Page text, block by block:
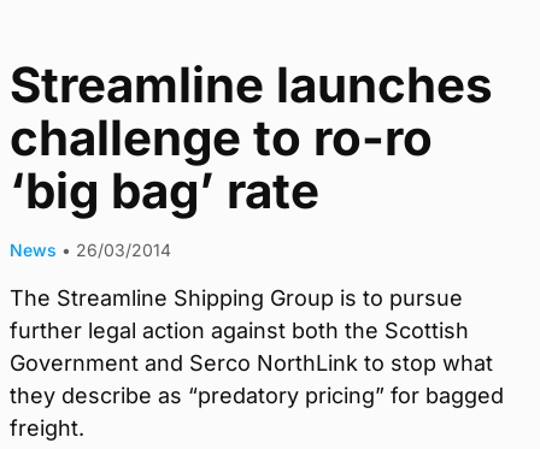
Streamline launches
challenge to ro-ro
‘big bag’ rate
News • 26/03/2014
The Streamline Shipping Group is to pursue
further legal action against both the Scottish
Government and Serco NorthLink to stop what
they describe as “predatory pricing” for bagged
freight.